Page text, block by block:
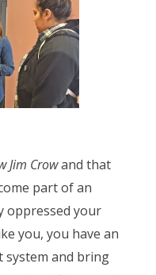
Jim Crowand that
part of an
oppressed your
you, you have an
system and bring